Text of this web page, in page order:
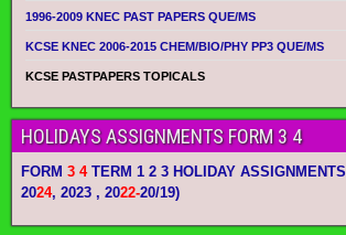
1996-2009 KNEC PAST PAPERS QUE/MS
KCSE KNEC 2006-2015 CHEM/BIO/PHY PP3 QUE/MS
KCSE PASTPAPERS TOPICALS
HOLIDAYS ASSIGNMENTS FORM 3 4
FORM 3 4TERM 1 2 3 HOLIDAY ASSIGNMENTS
2024, 2023 , 2022-20/19)